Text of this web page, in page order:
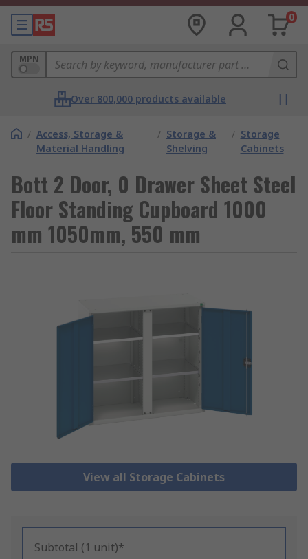
0
MPN
Over 800,000 products available
/ Access, Storage &
Material Handling
/ Storage &
Shelving
/ Storage
Cabinets
Bott 2 Door, 0 Drawer Sheet Steel
Floor Standing Cupboard 1000
mm 1050mm, 550 mm
View all Storage Cabinets
Subtotal (1 unit)*